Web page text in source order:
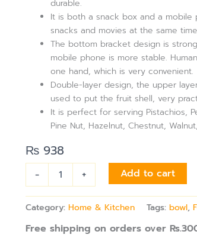
durable.
It is both a snack box and a
snacks and movies at the same
The bottom bracket design is
mobile phone is more stable.
one hand, which is very convenient.
Double-layer design, the upper
used to put the fruit shell, very
It is perfect for serving Pistachios,
Pine Nut, Hazelnut, Chestnut,
₨ 938
-
quantity
+ Add to cart
Category:Home & Kitchen Tags:bowl,
Free shipping on orders over